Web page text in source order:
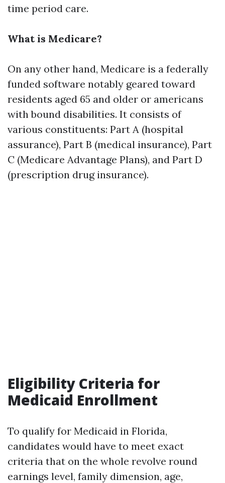
time period care.
What is Medicare?
On any other hand, Medicare is a federally
funded software notably geared toward
residents aged 65 and older or americans
with bound disabilities. It consists of
various constituents: Part A (hospital
assurance), Part B (medical insurance), Part
C (Medicare Advantage Plans), and Part D
(prescription drug insurance).
Eligibility Criteria for
Medicaid Enrollment
To qualify for Medicaid in Florida,
candidates would have to meet exact
criteria that on the whole revolve round
earnings level, family dimension, age,